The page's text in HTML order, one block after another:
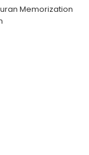
Memorization